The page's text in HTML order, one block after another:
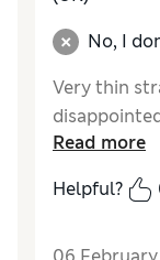
No, I
Very thin
Read more
Helpful?